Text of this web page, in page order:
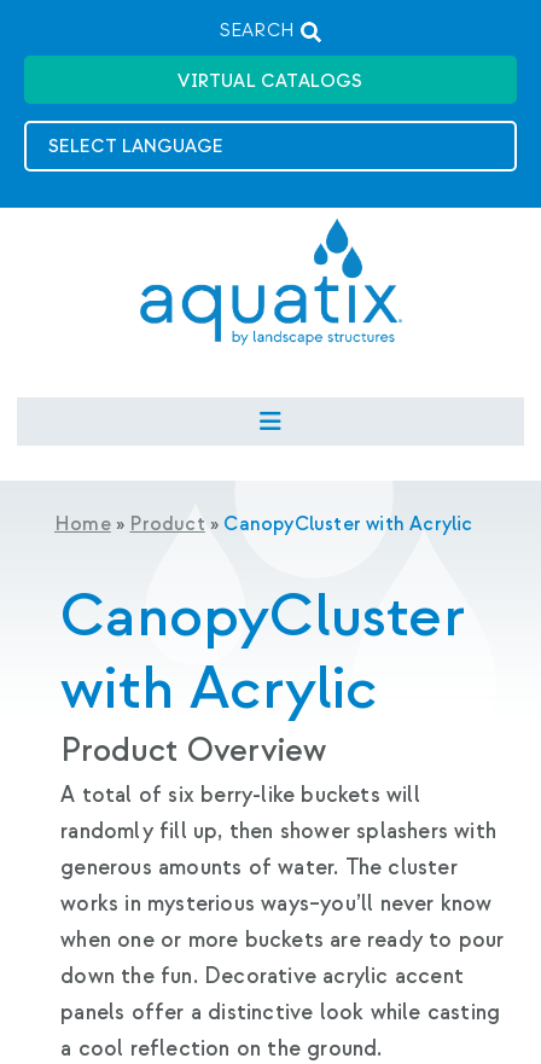
SEARCH
VIRTUAL CATALOGS
Home» Product » CanopyCluster with Acrylic
CanopyCluster
with Acrylic
Product Overview
A total of six berry-like buckets will
randomly fill up, then shower splashers with
generous amounts of water. The cluster
works in mysterious ways–you’ll never know
when one or more buckets are ready to pour
down the fun. Decorative acrylic accent
panels offer a distinctive look while casting
a cool reflection on the ground.